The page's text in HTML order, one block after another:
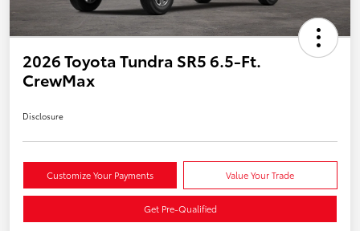
2026 Toyota Tundra SR5 6.5-Ft.
CrewMax
Disclosure
Customize Your Payments Value Your Trade
Get Pre-Qualified